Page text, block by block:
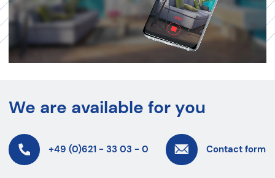
We are available for you
+49 (0)621 - 33 03 - 0 Contact form